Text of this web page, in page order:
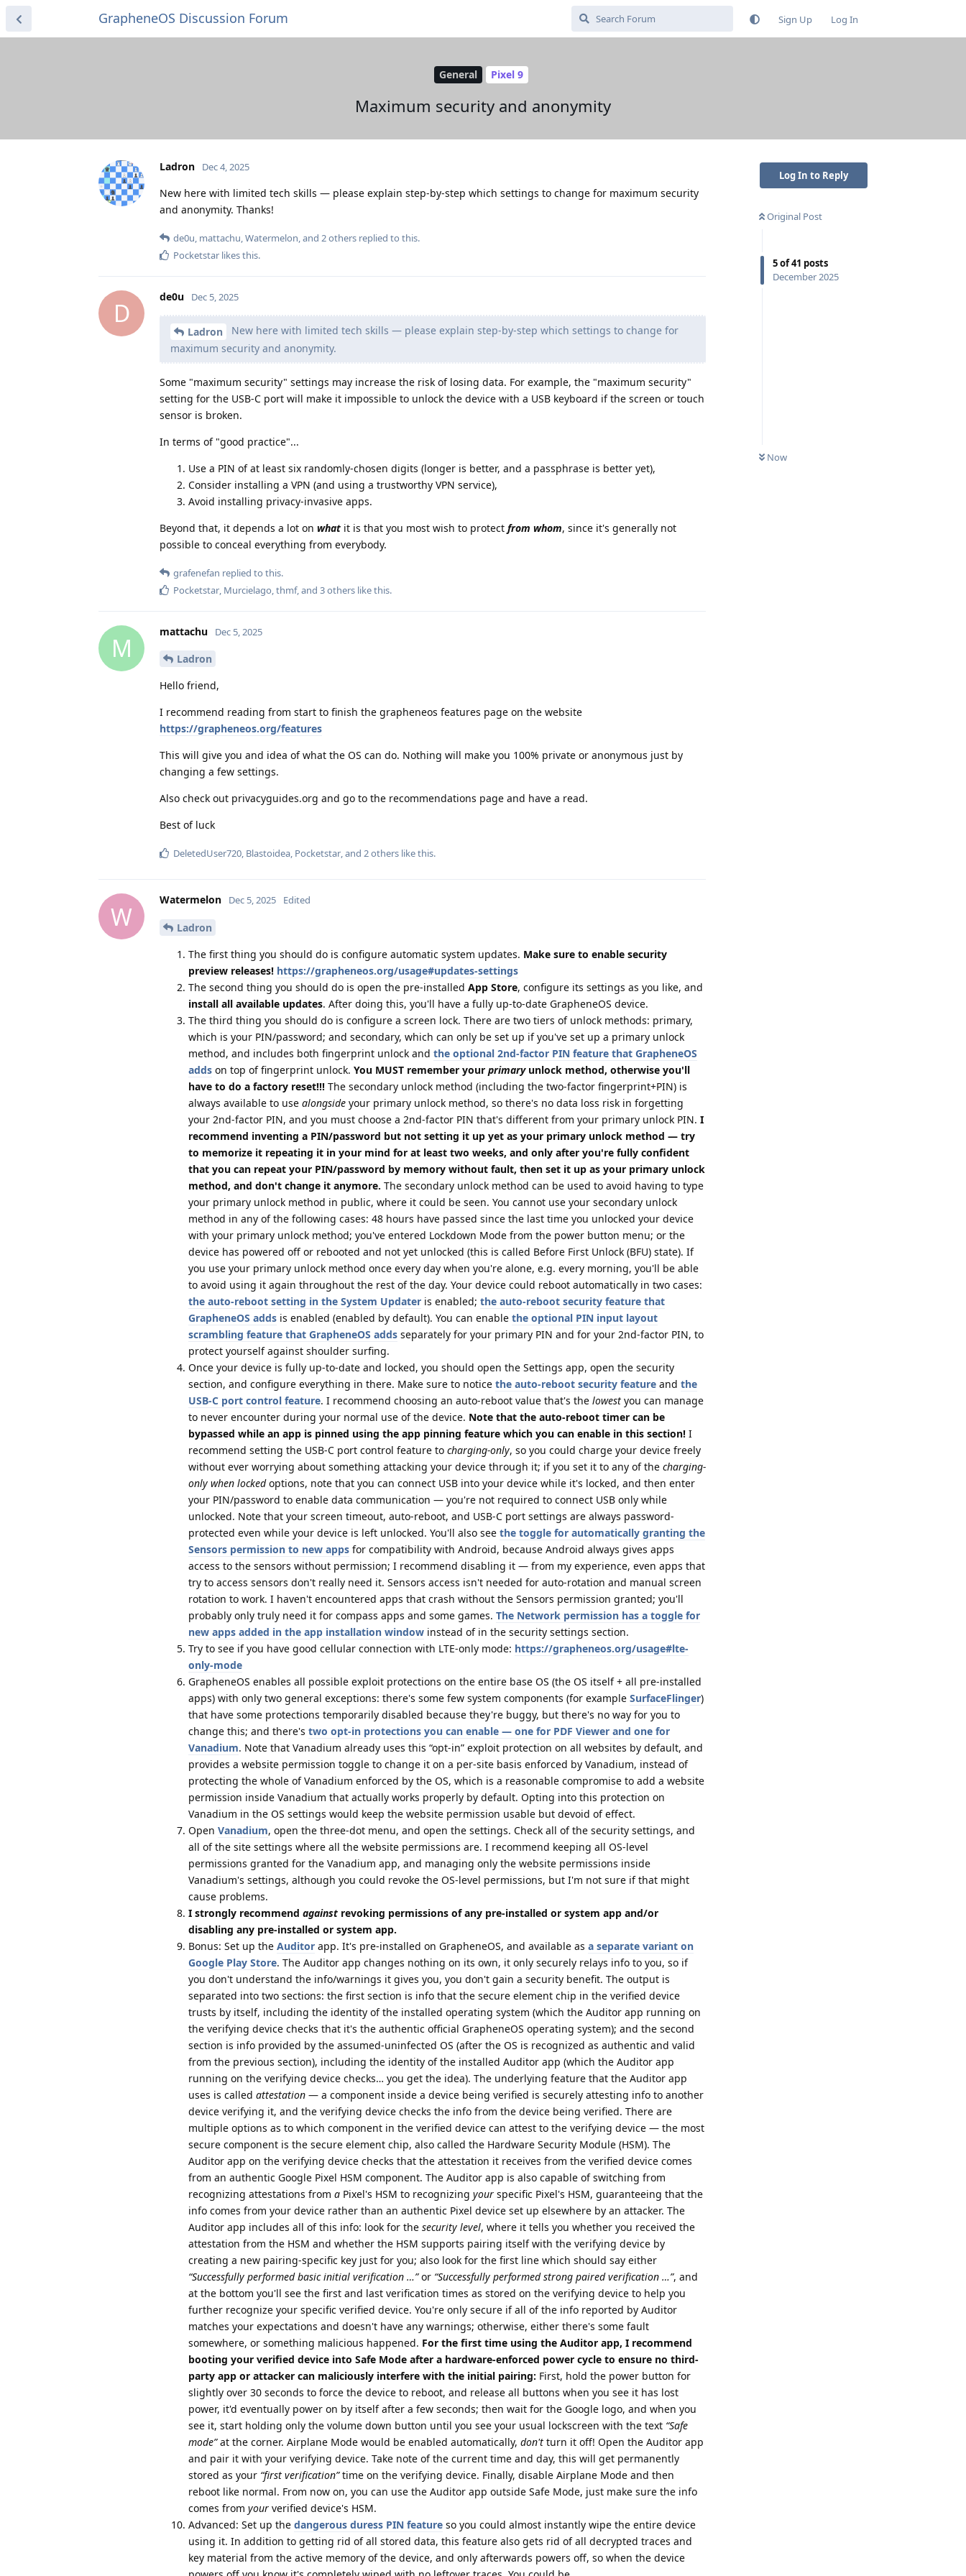
GrapheneOS Discussion Forum Sign Up Log In
General Pixel 9
Maximum security and anonymity
Log In to Reply
Original Post
5of41 posts
December 2025
Now
Ladron Dec 4, 2025
New here with limited tech skills — please explain step-by-step which settings to change for maximum security
and anonymity. Thanks!
de0u, mattachu,Watermelon, and 2others replied to this.
Pocketstar likes this.
D
de0u Dec 5, 2025
Ladron
New here with limited tech skills — please explain step-by-step which settings to change for
maximum security and anonymity.
Some "maximum security" settings may increase the risk of losing data. For example, the "maximum security"
setting for the USB-C port will make it impossible to unlock the device with a USB keyboard if the screen or touch
sensor is broken.
In terms of "good practice"...
Use a PIN of at least six randomly-chosen digits (longer is better, and a passphrase is better yet),
Consider installing a VPN (and using a trustworthy VPN service),
Avoid installing privacy-invasive apps.
Beyond that, it depends a lot on what it is that you most wish to protect from whom, since it's generally not
possible to conceal everything from everybody.
grafenefan replied to this.
Pocketstar Murcielago thmf, and 3others like this.
M
mattachu Dec 5, 2025
Ladron
Hello friend,
I recommend reading from start to finish the grapheneos features page on the website
https://grapheneos.org/features
This will give you and idea of what the OS can do. Nothing will make you 100% private or anonymous just by
changing a few settings.
Also check out privacyguides.org and go to the recommendations page and have a read.
Best of luck
DeletedUser720, Blastoidea, Pocketstar, and 2others like this.
W
Watermelon Dec 5, 2025 Edited
Ladron
The first thing you should do is configure automatic system updates. Make sure to enable security
preview releases! https://grapheneos.org/usage#updates-settings
The second thing you should do is open the pre-installed App Store, configure its settings as you like, and
install all available updates. After doing this, you'll have a fully up-to-date GrapheneOS device.
The third thing you should do is configure a screen lock. There are two tiers of unlock methods: primary,
which is your PIN/password; and secondary, which can only be set up if you've set up a primary unlock
method, and includes both fingerprint unlock and the optional 2nd-factor PIN feature that GrapheneOS
adds on top of fingerprint unlock. You MUST remember your primaryunlock method, otherwise you'll
have to do a factory reset!!! The secondary unlock method (including the two-factor fingerprint+PIN) is
always available to use alongside your primary unlock method, so there's no data loss risk in forgetting
your 2nd-factor PIN, and you must choose a 2nd-factor PIN that's different from your primary unlock PIN. I
recommend inventing a PIN/password but not setting it up yet as your primary unlock method — try
to memorize it repeating it in your mind for at least two weeks, and only after you're fully confident
that you can repeat your PIN/password by memory without fault, then set it up as your primary unlock
method, and don't change it anymore. The secondary unlock method can be used to avoid having to type
your primary unlock method in public, where it could be seen. You cannot use your secondary unlock
method in any of the following cases: 48 hours have passed since the last time you unlocked your device
with your primary unlock method; you've entered Lockdown Mode from the power button menu; or the
device has powered off or rebooted and not yet unlocked (this is called Before First Unlock (BFU) state). If
you use your primary unlock method once every day when you're alone, e.g. every morning, you'll be able
to avoid using it again throughout the rest of the day. Your device could reboot automatically in two cases:
the auto-reboot setting in the System Updater is enabled; the auto-reboot security feature that
GrapheneOS adds is enabled (enabled by default). You can enable the optional PIN input layout
scrambling feature that GrapheneOS adds separately for your primary PIN and for your 2nd-factor PIN, to
protect yourself against shoulder surfing.
Once your device is fully up-to-date and locked, you should open the Settings app, open the security
section, and configure everything in there. Make sure to notice the auto-reboot security feature and the
USB-C port control feature. I recommend choosing an auto-reboot value that's the lowest you can manage
to never encounter during your normal use of the device. Note that the auto-reboot timer can be
bypassed while an app is pinned using the app pinning feature which you can enable in this section! I
recommend setting the USB-C port control feature to charging-only, so you could charge your device freely
without ever worrying about something attacking your device through it; if you set it to any of the charging-
only when lockedoptions, note that you can connect USB into your device while it's locked, and then enter
your PIN/password to enable data communication — you're not required to connect USB only while
unlocked. Note that your screen timeout, auto-reboot, and USB-C port settings are always password-
protected even while your device is left unlocked. You'll also see the toggle for automatically granting the
Sensors permission to new apps for compatibility with Android, because Android always gives apps
access to the sensors without permission; I recommend disabling it — from my experience, even apps that
try to access sensors don't really need it. Sensors access isn't needed for auto-rotation and manual screen
rotation to work. I haven't encountered apps that crash without the Sensors permission granted; you'll
probably only truly need it for compass apps and some games. The Network permission has a toggle for
new apps added in the app installation window instead of in the security settings section.
Try to see if you have good cellular connection with LTE-only mode: https://grapheneos.org/usage#lte-
only-mode
GrapheneOS enables all possible exploit protections on the entire base OS (the OS itself + all pre-installed
apps) with only two general exceptions: there's some few system components (for example SurfaceFlinger)
that have some protections temporarily disabled because they're buggy, but there's no way for you to
change this; and there's two opt-in protections you can enable — one for PDF Viewer and one for
Vanadium. Note that Vanadium already uses this “opt-in” exploit protection on all websites by default, and
provides a website permission toggle to change it on a per-site basis enforced by Vanadium, instead of
protecting the whole of Vanadium enforced by the OS, which is a reasonable compromise to add a website
permission inside Vanadium that actually works properly by default. Opting into this protection on
Vanadium in the OS settings would keep the website permission usable but devoid of effect.
Open Vanadium, open the three-dot menu, and open the settings. Check all of the security settings, and
all of the site settings where all the website permissions are. I recommend keeping all OS-level
permissions granted for the Vanadium app, and managing only the website permissions inside
Vanadium's settings, although you could revoke the OS-level permissions, but I'm not sure if that might
cause problems.
I strongly recommend against revoking permissions of any pre-installed or system app and/or
disabling any pre-installed or system app.
Bonus: Set up the Auditor app. It's pre-installed on GrapheneOS, and available as a separate variant on
Google Play Store. The Auditor app changes nothing on its own, it only securely relays info to you, so if
you don't understand the info/warnings it gives you, you don't gain a security benefit. The output is
separated into two sections: the first section is info that the secure element chip in the verified device
trusts by itself, including the identity of the installed operating system (which the Auditor app running on
the verifying device checks that it's the authentic official GrapheneOS operating system); and the second
section is info provided by the assumed-uninfected OS (after the OS is recognized as authentic and valid
from the previous section), including the identity of the installed Auditor app (which the Auditor app
running on the verifying device checks… you get the idea). The underlying feature that the Auditor app
uses is called attestation — a component inside a device being verified is securely attesting info to another
device verifying it, and the verifying device checks the info from the device being verified. There are
multiple options as to which component in the verified device can attest to the verifying device — the most
secure component is the secure element chip, also called the Hardware Security Module (HSM). The
Auditor app on the verifying device checks that the attestation it receives from the verified device comes
from an authentic Google Pixel HSM component. The Auditor app is also capable of switching from
recognizing attestations from a Pixel's HSM to recognizing your specific Pixel's HSM, guaranteeing that the
info comes from your device rather than an authentic Pixel device set up elsewhere by an attacker. The
Auditor app includes all of this info: look for the security level, where it tells you whether you received the
attestation from the HSM and whether the HSM supports pairing itself with the verifying device by
creating a new pairing-specific key just for you; also look for the first line which should say either
“Successfully performed basic initial verification …”or “Successfully performed strong paired verification …”, and
at the bottom you'll see the first and last verification times as stored on the verifying device to help you
further recognize your specific verified device. You're only secure if all of the info reported by Auditor
matches your expectations and doesn't have any warnings; otherwise, either there's some fault
somewhere, or something malicious happened. For the first time using the Auditor app, I recommend
booting your verified device into Safe Mode after a hardware-enforced power cycle to ensure no third-
party app or attacker can maliciously interfere with the initial pairing: First, hold the power button for
slightly over 30 seconds to force the device to reboot, and release all buttons when you see it has lost
power, it'd eventually power on by itself after a few seconds; then wait for the Google logo, and when you
see it, start holding only the volume down button until you see your usual lockscreen with the text “Safe
mode”at the corner. Airplane Mode would be enabled automatically, don't turn it off! Open the Auditor app
and pair it with your verifying device. Take note of the current time and day, this will get permanently
stored as your “first verification”time on the verifying device. Finally, disable Airplane Mode and then
reboot like normal. From now on, you can use the Auditor app outside Safe Mode, just make sure the info
comes from your verified device's HSM.
Advanced: Set up the dangerous duress PIN feature so you could almost instantly wipe the entire device
using it. In addition to getting rid of all stored data, this feature also gets rid of all decrypted traces and
key material from the active memory of the device, and only afterwards powers off, so when the device